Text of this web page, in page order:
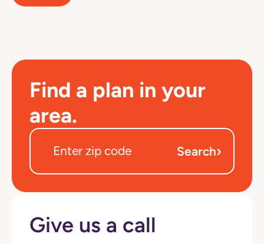
Find a plan in your
area.
Search›
Give us a call